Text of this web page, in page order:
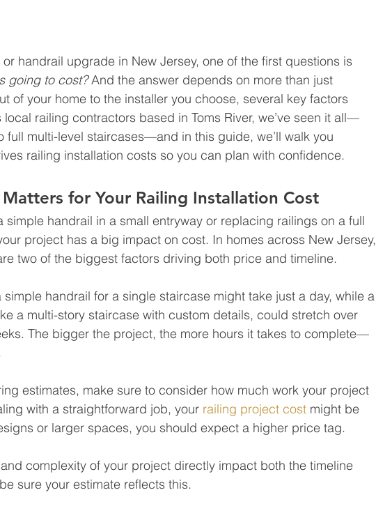
or handrail upgrade in New Jersey, one of the first questions is
going to cost? And the answer depends on more than just
of your home to the installer you choose, several key factors
railing contractors based in Toms River, we’ve seen it all—
full multi-level staircases—and in this guide, we’ll walk you
railing installation costs so you can plan with confidence.
for Your Railing Installation Cost
simple handrail in a small entryway or replacing railings on a full
project has a big impact on cost. In homes across New Jersey,
two of the biggest factors driving both price and timeline.
handrail for a single staircase might take just a day, while a
a multi-story staircase with custom details, could stretch over
The bigger the project, the more hours it takes to complete—
estimates, make sure to consider how much work your project
with a straightforward job, your railing project cost might be
or larger spaces, you should expect a higher price tag.
complexity of your project directly impact both the timeline
sure your estimate reflects this.